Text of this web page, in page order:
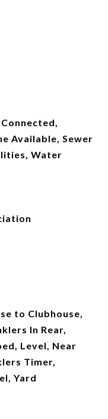
Available, Sewer
Water
to Clubhouse,
In Rear,
Level, Near
Timer,
Yard